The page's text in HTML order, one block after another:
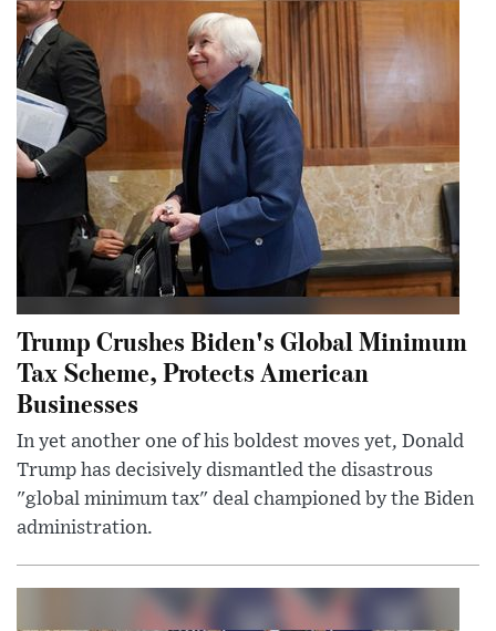
Trump Crushes Biden's Global Minimum
Tax Scheme, Protects American
Businesses
In yet another one of his boldest moves yet, Donald
Trump has decisively dismantled the disastrous
"global minimum tax" deal championed by the Biden
administration.